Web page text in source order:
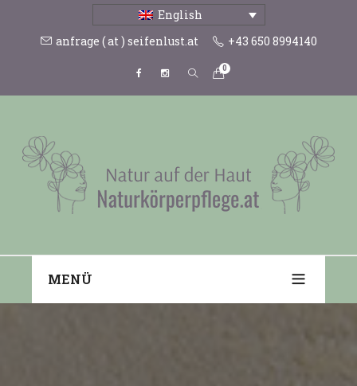
English
anfrage ( at ) seifenlust.at
+43 650 8994140
0
MENÜ